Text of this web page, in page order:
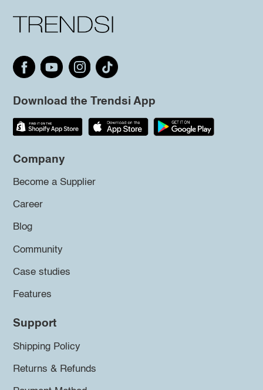
Download the Trendsi App
Company
Become a Supplier
Career
Blog
Community
Case studies
Features
Support
Shipping Policy
Returns & Refunds